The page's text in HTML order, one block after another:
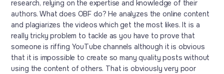
research, relying on the expertise and knowledge of their
authors. What does OBF do? He analyzes the online content
and plagiarizes the videos which get the most likes. It is a
really tricky problem to tackle as you have to prove that
someone is riffing YouTube channels although it is obvious
that it is impossible to create so many quality posts without
using the content of others. That is obviously very poor